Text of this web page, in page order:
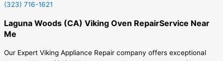
(323) 716-1621
Laguna Woods (CA) Viking Oven RepairService Near
Me
Our Expert Viking Appliance Repair company offers exceptional